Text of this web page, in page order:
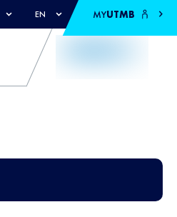
EN MYUTMB